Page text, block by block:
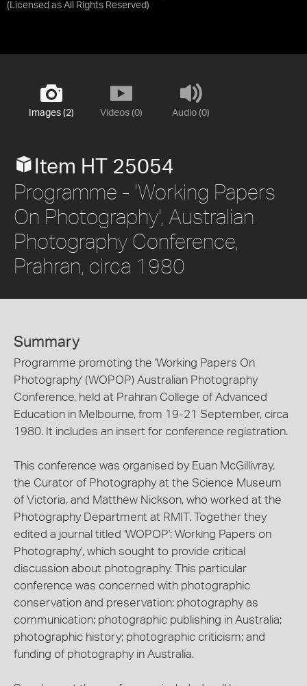
(Licensed as All Rights Reserved)
Images (2) Videos (0) Audio (0)
Item HT 25054
Programme - 'Working Papers
On Photography', Australian
Photography Conference,
Prahran, circa 1980
Summary
Programme promoting the 'Working Papers On
Photography' (WOPOP) Australian Photography
Conference, held at Prahran College of Advanced
Education in Melbourne, from 19-21 September, circa
1980. It includes an insert for conference registration.
This conference was organised by Euan McGillivray,
the Curator of Photography at the Science Museum
of Victoria, and Matthew Nickson, who worked at the
Photography Department at RMIT. Together they
edited a journal titled 'WOPOP': Working Papers on
Photography', which sought to provide critical
discussion about photography. This particular
conference was concerned with photographic
conservation and preservation; photography as
communication; photographic publishing in Australia;
photographic history; photographic criticism; and
funding of photography in Australia.